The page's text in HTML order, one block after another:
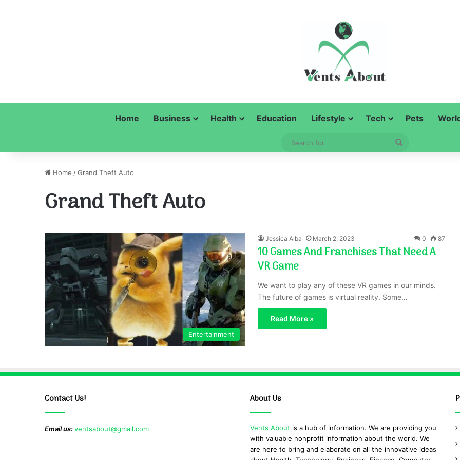
Home Business Health Education Lifestyle Tech Pets
Home /Grand Theft Auto
Grand Theft Auto
Entertainment
Jessica Alba March 2, 2023 0 87
10 Games And Franchises That Need A
VR Game
We want to play any of these VR games in our minds.
The future of games is virtual reality. Some…
Read More »
Contact Us!
Email us:ventsabout@gmail.com
About Us
Vents About is a hub of information. We are providing you
with valuable nonprofit information about the world. We
are here to bring and elaborate on all the innovative ideas